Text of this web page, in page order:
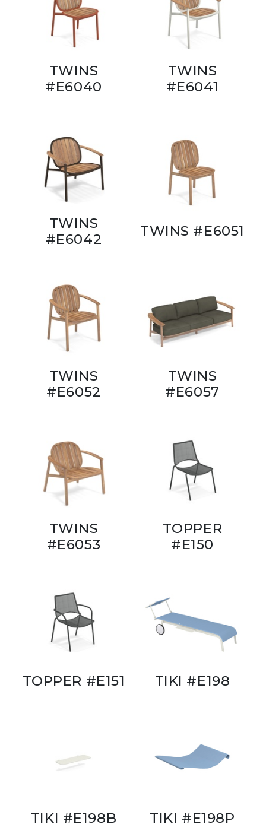
TWINS
#E6040
TWINS
#E6041
TWINS
#E6042
TWINS #E6051
TWINS
#E6052
TWINS
#E6057
TWINS
#E6053
TOPPER
#E150
TOPPER #E151 TIKI #E198
TIKI #E198B TIKI #E198P